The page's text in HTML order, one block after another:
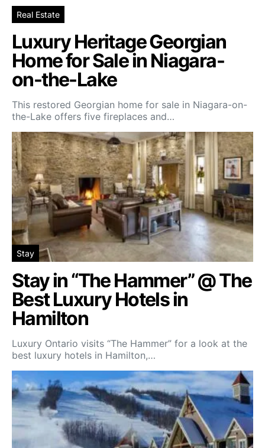
Real Estate
Luxury Heritage Georgian
Home for Sale in Niagara-
on-the-Lake
This restored Georgian home for sale in Niagara-on-
the-Lake offers five fireplaces and…
Stay
Stay in “The Hammer” @ The
Best Luxury Hotels in
Hamilton
Luxury Ontario visits “The Hammer” for a look at the
best luxury hotels in Hamilton,…